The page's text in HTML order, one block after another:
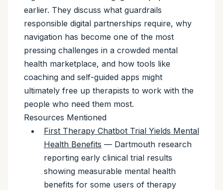
earlier. They discuss what guardrails
responsible digital partnerships require, why
navigation has become one of the most
pressing challenges in a crowded mental
health marketplace, and how tools like
coaching and self-guided apps might
ultimately free up therapists to work with the
people who need them most.
Resources Mentioned
First Therapy Chatbot Trial Yields Mental
Health Benefits — Dartmouth research
reporting early clinical trial results
showing measurable mental health
benefits for some users of therapy